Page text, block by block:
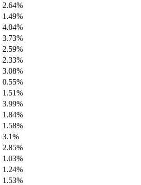
2.64%
1.49%
4.04%
3.73%
2.59%
2.33%
3.08%
0.55%
1.51%
3.99%
1.84%
1.58%
3.1%
2.85%
1.03%
1.24%
1.53%